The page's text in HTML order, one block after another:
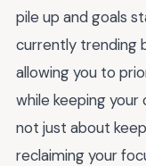
pile up and goals
currently trending
allowing you to
while keeping
not just about
reclaiming your